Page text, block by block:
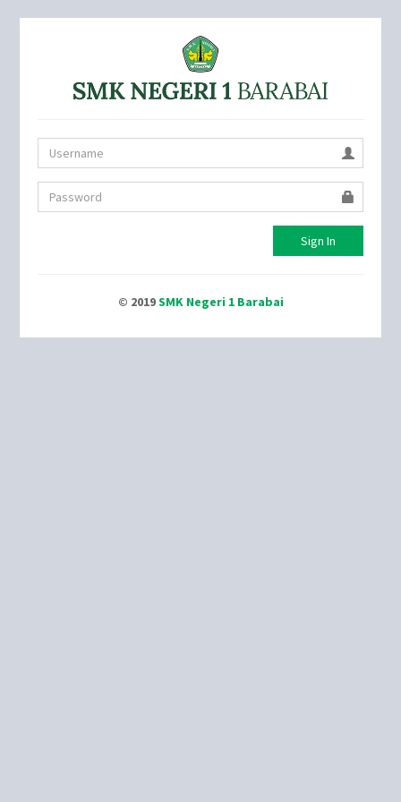
Sign In
© 2019SMK Negeri 1 Barabai